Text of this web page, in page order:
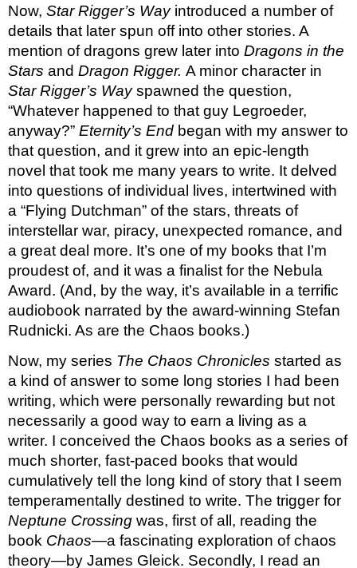
Now, Star Rigger’s Way introduced a number of
details that later spun off into other stories. A
mention of dragons grew later into Dragons in the
Stars and Dragon Rigger.
Star Rigger’s Way spawned the question,
“Whatever happened to that guy Legroeder,
anyway?” Eternity’s End began with my answer to
that question, and it grew into an epic-length
novel that took me many years to write. It delved
into questions of individual lives, intertwined with
a “Flying Dutchman” of the stars, threats of
interstellar war, piracy, unexpected romance, and
a great deal more. It’s one of my books that I’m
proudest of, and it was a finalist for the Nebula
Award. (And, by the way, it’s available in a terrific
audiobook narrated by the award-winning Stefan
Rudnicki. As are the Chaos books.)
Now, my series The Chaos Chronicles started as
a kind of answer to some long stories I had been
writing, which were personally rewarding but not
necessarily a good way to earn a living as a
writer. I conceived the Chaos books as a series of
much shorter, fast-paced books that would
cumulatively tell the long kind of story that I seem
Neptune Crossing was, first of all, reading the
book Chaos—a fascinating exploration of chaos
theory—by James Gleick. Secondly, I read an